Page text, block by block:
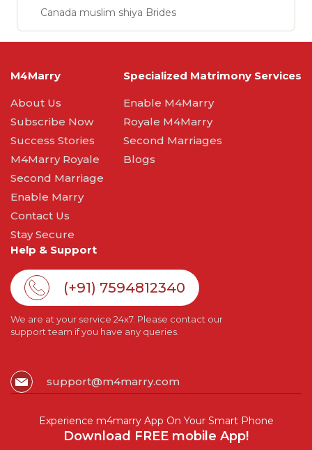
Canada muslim shiya Brides
M4Marry
About Us
Subscribe Now
Success Stories
M4Marry Royale
Second Marriage
Enable Marry
Contact Us
Stay Secure
Specialized Matrimony Services
Enable M4Marry
Royale M4Marry
Second Marriages
Blogs
Help & Support
(+91) 7594812340
We are at your service 24x7. Please contact our
support team if you have any queries.
support@m4marry.com
Experience m4marry App On Your Smart Phone
Download FREE mobile App!